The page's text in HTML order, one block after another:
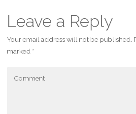
Leave a Reply
Your email address will not be published.
marked *